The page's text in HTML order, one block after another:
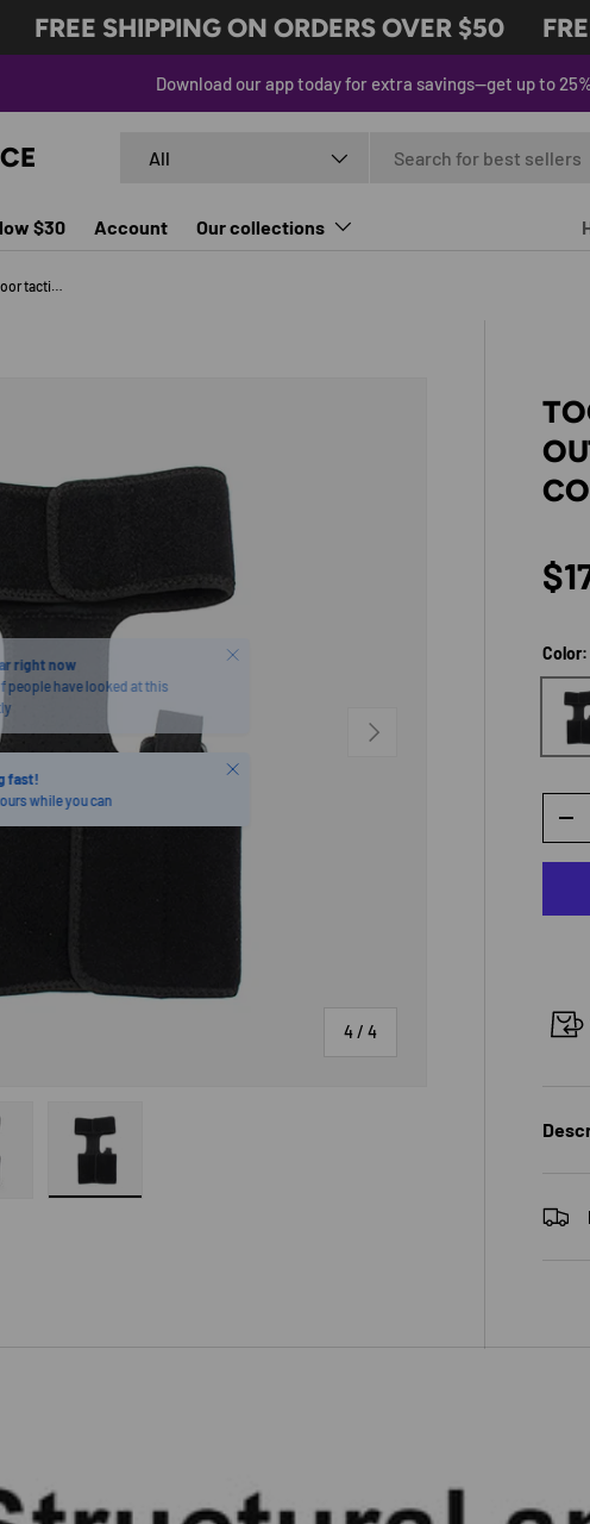
FREE SHIPPING ON ORDERS OVER $50
Download our app today for extra savings—get up to
All
$30 Account Our collections
Tool leg bag leg holster tactical outdoor tactical leg holster concealed applicable
4 /of
4
NEXT
fast!
while you can
Close
Color: